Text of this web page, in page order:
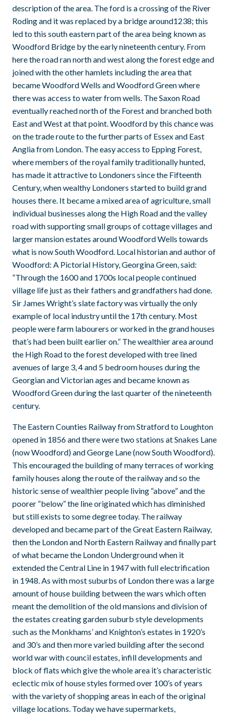
description of the area. The ford is a crossing of the River
Roding and it was replaced by a bridge around1238; this
led to this south eastern part of the area being known as
Woodford Bridge by the early nineteenth century. From
here the road ran north and west along the forest edge and
joined with the other hamlets including the area that
became Woodford Wells and Woodford Green where
there was access to water from wells. The Saxon Road
eventually reached north of the Forest and branched both
East and West at that point. Woodford by this chance was
on the trade route to the further parts of Essex and East
Anglia from London. The easy access to Epping Forest,
where members of the royal family traditionally hunted,
has made it attractive to Londoners since the Fifteenth
Century, when wealthy Londoners started to build grand
houses there. It became a mixed area of agriculture, small
individual businesses along the High Road and the valley
road with supporting small groups of cottage villages and
larger mansion estates around Woodford Wells towards
what is now South Woodford. Local historian and author of
Woodford: A Pictorial History, Georgina Green, said:
“Through the 1600 and 1700s local people continued
village life just as their fathers and grandfathers had done.
Sir James Wright’s slate factory was virtually the only
example of local industry until the 17th century. Most
people were farm labourers or worked in the grand houses
that’s had been built earlier on.” The wealthier area around
the High Road to the forest developed with tree lined
avenues of large 3, 4 and 5 bedroom houses during the
Georgian and Victorian ages and became known as
Woodford Green during the last quarter of the nineteenth
century.
The Eastern Counties Railway from Stratford to Loughton
opened in 1856 and there were two stations at Snakes Lane
(now Woodford) and George Lane (now South Woodford).
This encouraged the building of many terraces of working
family houses along the route of the railway and so the
historic sense of wealthier people living “above” and the
poorer “below” the line originated which has diminished
but still exists to some degree today. The railway
developed and became part of the Great Eastern Railway,
then the London and North Eastern Railway and finally part
of what became the London Underground when it
extended the Central Line in 1947 with full electrification
in 1948. As with most suburbs of London there was a large
amount of house building between the wars which often
meant the demolition of the old mansions and division of
the estates creating garden suburb style developments
such as the Monkhams’ and Knighton’s estates in 1920’s
and 30’s and then more varied building after the second
world war with council estates, infill developments and
block of flats which give the whole area it’s characteristic
eclectic mix of house styles formed over 100’s of years
with the variety of shopping areas in each of the original
village locations. Today we have supermarkets,